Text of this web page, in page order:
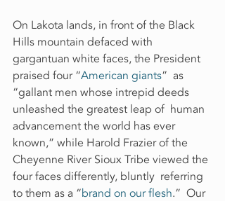
On Lakota lands, in front of the Black
Hills mountain defaced with
gargantuan white faces, the President
praised four “American giants”  as
“gallant men whose intrepid deeds
unleashed the greatest leap of  human
advancement the world has ever
known,” while Harold Frazier of the
Cheyenne River Sioux Tribe viewed the
four faces differently, bluntly  referring
to them as a “brand on our flesh.”  Our